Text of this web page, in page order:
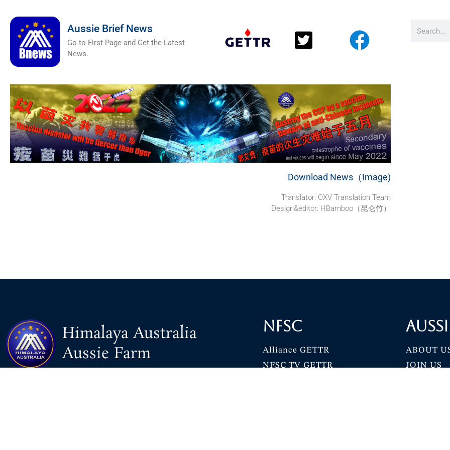
Aussie Brief News
Go to First Page and Get the Latest
News.
Download News（Image)
Translator: OXV Translation Team
Design&editor: HBamboo（昆仑竹）
Himalaya Australia
Aussie Farm
NFSC
Alliance GETTR
NFSC TV GETTR
ABOUT
JOIN US